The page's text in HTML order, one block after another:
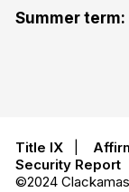
Summer term:
Title IX
Security Report
©2024